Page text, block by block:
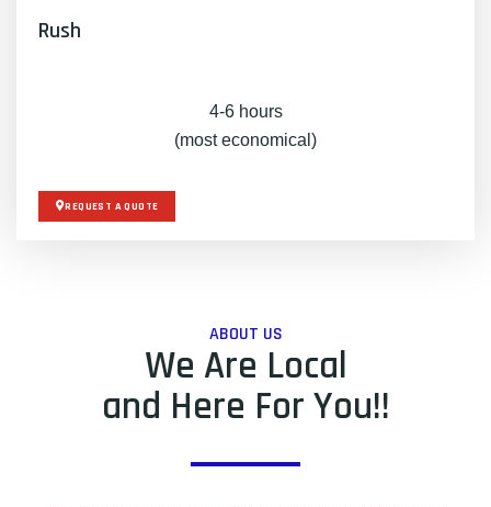
Rush
4-6 hours
(most economical)
REQUEST A QUOTE
ABOUT US
We Are Local
and Here For You!!